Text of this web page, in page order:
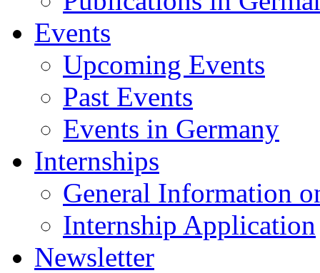
Events
Upcoming Events
Past Events
Events in Germany
Internships
General Information
Internship Application
Newsletter